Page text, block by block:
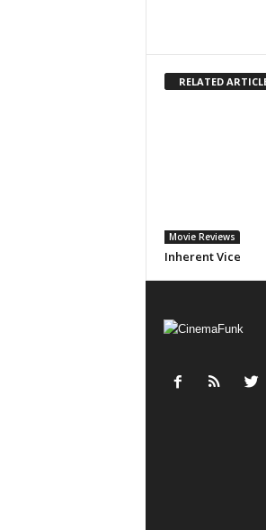
RELATED
Movie Reviews
Inherent Vice